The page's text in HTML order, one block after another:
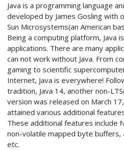
Java is a programming language
developed by James Gosling with
Sun Microsystems(an American
Being a computing platform, Java
applications. There are many
can not work without Java. From
gaming to scientific
Internet, Java is everywhere!
tradition, Java 14, another non-
version was released on March
attained various additional
These additional features include
non-volatile mapped byte buffers,
etc.